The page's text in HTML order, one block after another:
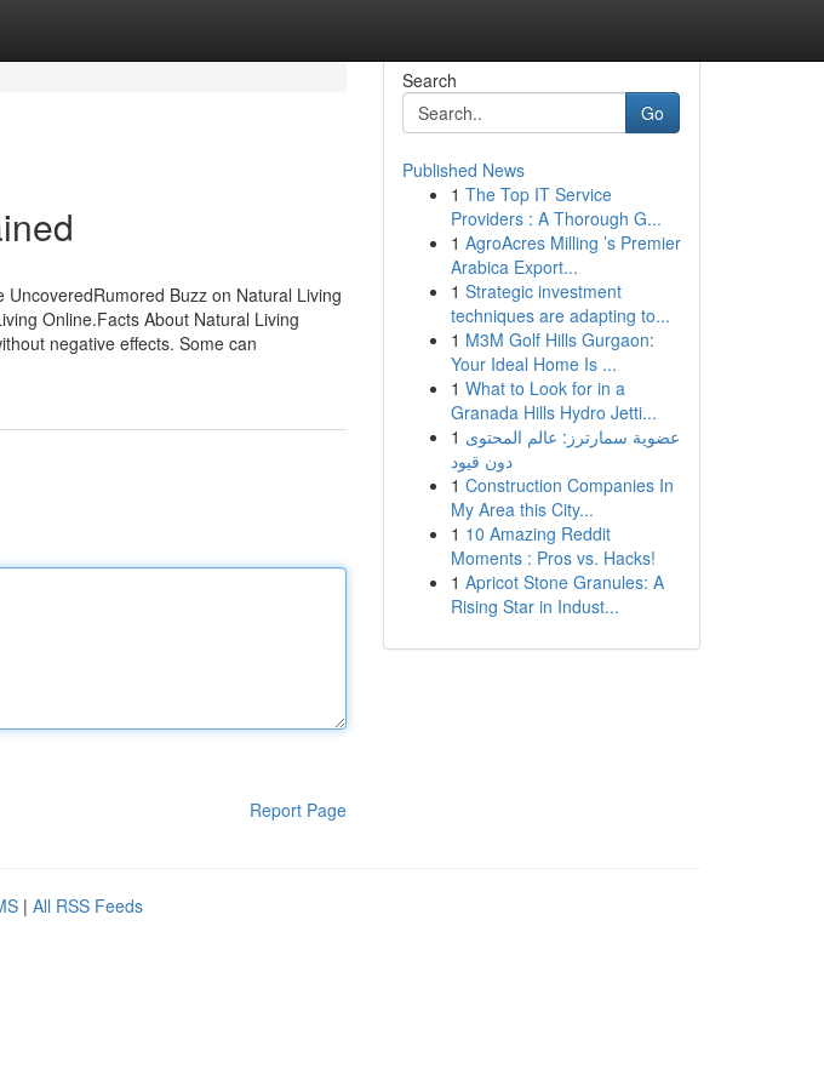
Buzz on Natural Living
Online.Facts About Natural Living
negative effects. Some can
Report Page
Search
Go
Published News
1 The Top IT Service
Providers : A Thorough G...
1 AgroAcres Milling ’s Premier
Arabica Export...
1 Strategic investment
techniques are adapting to...
1 M3M Golf Hills Gurgaon:
Your Ideal Home Is ...
1 What to Look for in a
Granada Hills Hydro Jetti...
1 عضوية سمارترز: عالم المحتوى
دون قيود
1 Construction Companies In
My Area this City...
1 10 Amazing Reddit
Moments : Pros vs. Hacks!
1 Apricot Stone Granules: A
Rising Star in Indust...
| All RSS Feeds